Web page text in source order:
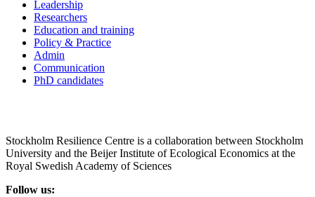
Leadership
Researchers
Education and training
Policy & Practice
Admin
Communication
PhD candidates
Stockholm Resilience Centre is a collaboration between Stockholm
University and the Beijer Institute of Ecological Economics at the
Royal Swedish Academy of Sciences
Follow us: